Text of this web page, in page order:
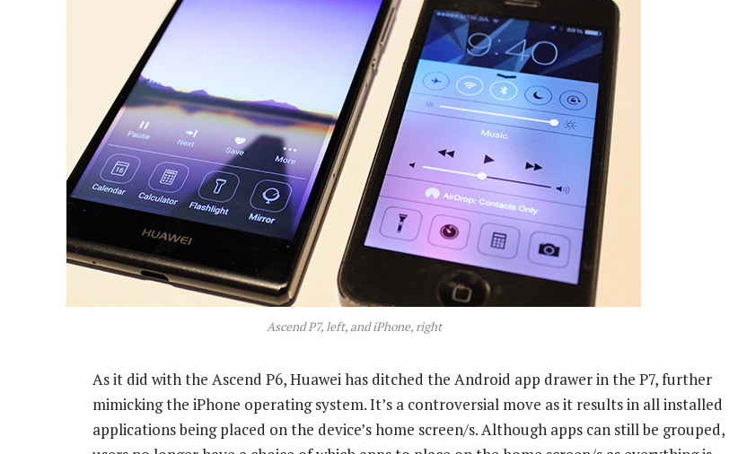
Ascend P7, left, and iPhone, right
As it did with the Ascend P6, Huawei has ditched the Android app drawer in the P7, further
mimicking the iPhone operating system. It’s a controversial move as it results in all installed
applications being placed on the device’s home screen/s. Although apps can still be grouped,